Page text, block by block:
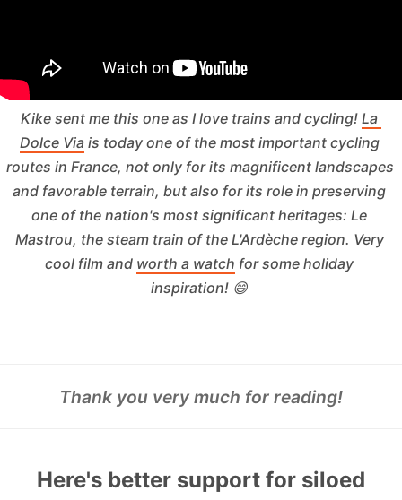
Kike sent me this one as I love trains and cycling! La
Dolce Via is today one of the most important cycling
routes in France, not only for its magnificent landscapes
and favorable terrain, but also for its role in preserving
one of the nation's most significant heritages: Le
Mastrou, the steam train of the L'Ardèche region. Very
cool film and worth a watch for some holiday
inspiration! 😄
Thank you very much for reading!
Here's better support for siloed